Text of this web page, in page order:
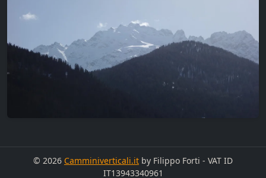
© 2026 Camminiverticali.it by Filippo Forti - VAT ID
IT13943340961